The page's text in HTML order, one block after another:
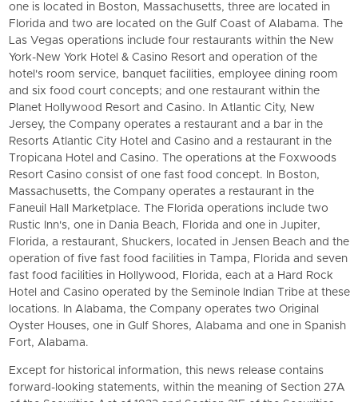
one is located in Boston, Massachusetts, three are located in
Florida and two are located on the Gulf Coast of Alabama. The
Las Vegas operations include four restaurants within the New
York-New York Hotel & Casino Resort and operation of the
hotel's room service, banquet facilities, employee dining room
and six food court concepts; and one restaurant within the
Planet Hollywood Resort and Casino. In Atlantic City, New
Jersey, the Company operates a restaurant and a bar in the
Resorts Atlantic City Hotel and Casino and a restaurant in the
Tropicana Hotel and Casino. The operations at the Foxwoods
Resort Casino consist of one fast food concept. In Boston,
Massachusetts, the Company operates a restaurant in the
Faneuil Hall Marketplace. The Florida operations include two
Rustic Inn's, one in Dania Beach, Florida and one in Jupiter,
Florida, a restaurant, Shuckers, located in Jensen Beach and the
operation of five fast food facilities in Tampa, Florida and seven
fast food facilities in Hollywood, Florida, each at a Hard Rock
Hotel and Casino operated by the Seminole Indian Tribe at these
locations. In Alabama, the Company operates two Original
Oyster Houses, one in Gulf Shores, Alabama and one in Spanish
Fort, Alabama.
Except for historical information, this news release contains
forward-looking statements, within the meaning of Section 27A